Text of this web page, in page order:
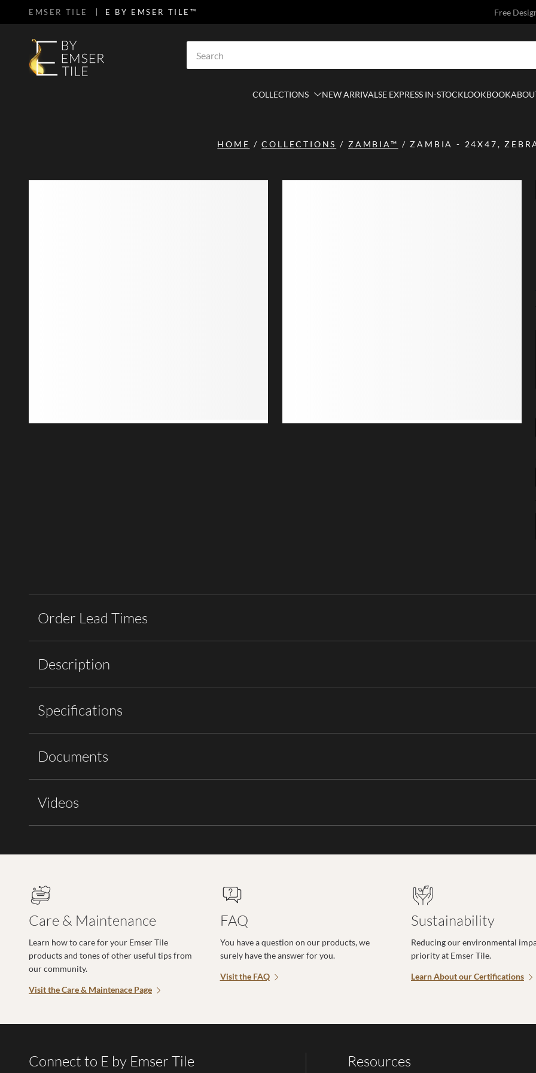
SKIP TO MAIN CONTENT
EMSER TILE E BY EMSER TILE™ Free
COLLECTIONS NEW ARRIVALSE EXPRESS IN-STOCKLOOKBOOK
HOME / COLLECTIONS / ZAMBIA™ / ZAMBIA - 24X47,
Order Lead Times
Description
Specifications
Documents
Videos
Care & Maintenance
Learn how to care for your Emser Tile
products and tones of other useful tips from
our community.
Visit the Care & Maintenace Page
FAQ
You have a question on our products, we
surely have the answer for you.
Visit the FAQ
Sustainability
Reducing our environmental
priority at Emser Tile.
Learn About our Certifications
Connect to E by Emser Tile Resources